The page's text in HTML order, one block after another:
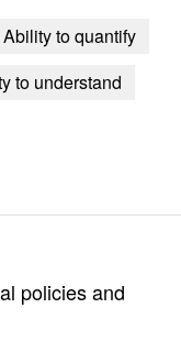
Ability to quantify
to understand
policies and